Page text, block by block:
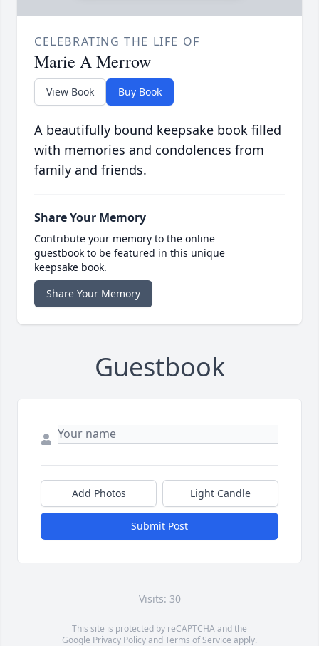
CELEBRATING THE LIFE OF
Marie A Merrow
View Book Buy Book
A beautifully bound keepsake book filled
with memories and condolences from
family and friends.
Share Your Memory
Contribute your memory to the online
guestbook to be featured in this unique
keepsake book.
Share Your Memory
Guestbook
Add Photos Light Candle
Submit Post
Visits: 30
This site is protected by reCAPTCHA and the
Google Privacy PolicyandTerms of Service apply.